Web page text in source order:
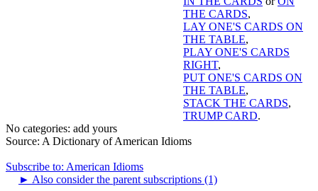
THE CARDS,
LAY ONE'S CARDS ON
THE TABLE,
PLAY ONE'S CARDS
RIGHT,
PUT ONE'S CARDS ON
THE TABLE,
STACK THE CARDS,
TRUMP CARD.
No categories: add yours
Source: A Dictionary of American Idioms
Subscribe to: American Idioms
► Also consider the parent subscriptions (1)